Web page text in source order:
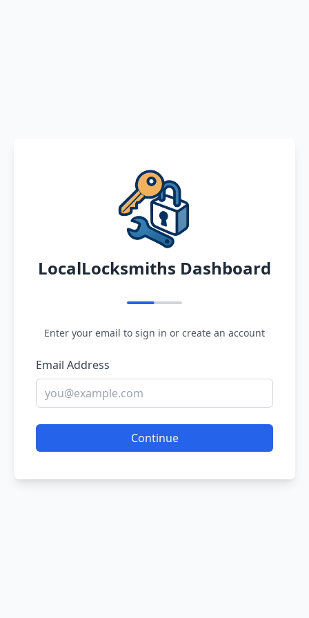
LocalLocksmiths Dashboard
Enter your email to sign in or create an account
Email Address
Continue